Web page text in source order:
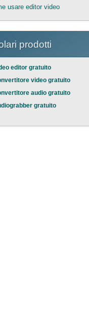
usare editor video
prodotti
editor gratuito
video gratuito
audio gratuito
gratuito